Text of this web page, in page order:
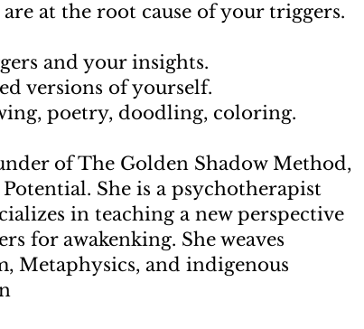
at the root cause of your triggers.
and your insights.
versions of yourself.
poetry, doodling, coloring.
of The Golden Shadow Method,
She is a psychotherapist
in teaching a new perspective
for awakenking. She weaves
Metaphysics, and indigenous